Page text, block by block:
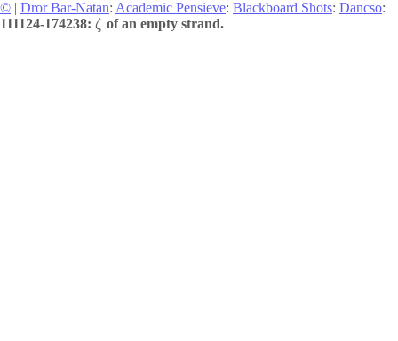
© | Dror Bar-Natan: Academic Pensieve: Blackboard Shots: Dancso:
111124-174238: ζ of an empty strand.